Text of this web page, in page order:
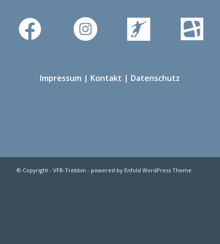
Impressum | Kontakt | Datenschutz
© Copyright - VFB-Trebbin - powered by Enfold WordPress Theme